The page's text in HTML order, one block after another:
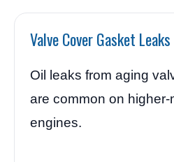
Valve Cover Gasket Leaks
Oil leaks from aging
are common on higher-
engines.